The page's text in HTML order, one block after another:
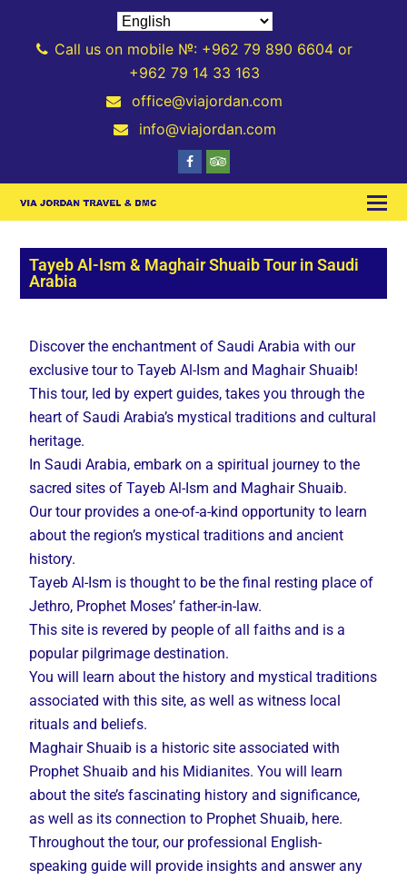
Call us on mobile №: +962 79 890 6604 or
+962 79 14 33 163
office@viajordan.com
info@viajordan.com
Tayeb Al-Ism & Maghair Shuaib Tour in Saudi
Arabia
Discover the enchantment of Saudi Arabia with our
exclusive tour to Tayeb Al-Ism and Maghair Shuaib!
This tour, led by expert guides, takes you through the
heart of Saudi Arabia’s mystical traditions and cultural
heritage.
In Saudi Arabia, embark on a spiritual journey to the
sacred sites of Tayeb Al-Ism and Maghair Shuaib.
Our tour provides a one-of-a-kind opportunity to learn
about the region’s mystical traditions and ancient
history.
Tayeb Al-Ism is thought to be the final resting place of
Jethro, Prophet Moses’ father-in-law.
This site is revered by people of all faiths and is a
popular pilgrimage destination.
You will learn about the history and mystical traditions
associated with this site, as well as witness local
rituals and beliefs.
Maghair Shuaib is a historic site associated with
Prophet Shuaib and his Midianites. You will learn
about the site’s fascinating history and significance,
as well as its connection to Prophet Shuaib, here.
Throughout the tour, our professional English-
speaking guide will provide insights and answer any